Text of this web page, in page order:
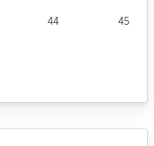
44 45